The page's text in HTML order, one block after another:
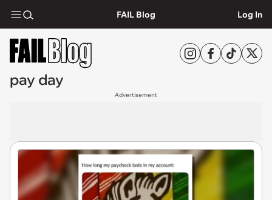
FAIL Blog Log In
pay day
Advertisement